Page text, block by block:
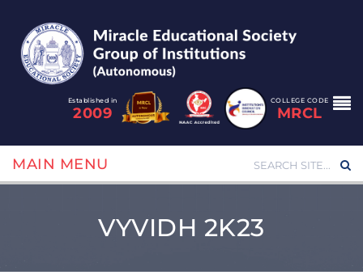
Established in
2009
COLLEGE CODE
MRCL
MAIN MENU
VYVIDH 2K23